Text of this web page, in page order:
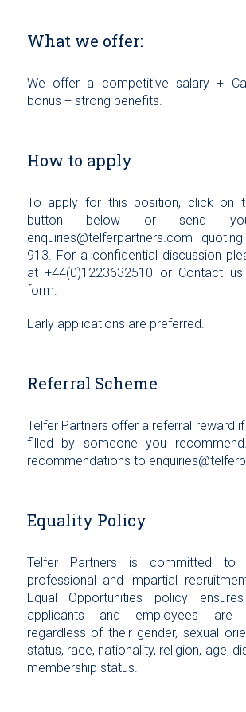
What we offer:
We offer a competitive salary +
bonus + strong benefits.
How to apply
To apply for this position, click on
button below or send
enquiries@telferpartners.com
913. For a confidential discussion
at +44(0)1223632510 or Contact
form.
Early applications are preferred.
Referral Scheme
Telfer Partners offer a referral reward
filled by someone you
recommendations to
Equality Policy
Telfer Partners is committed to
professional and impartial
Equal Opportunities policy
applicants and employees are
regardless of their gender, sexual
status, race, nationality, religion, age,
membership status.